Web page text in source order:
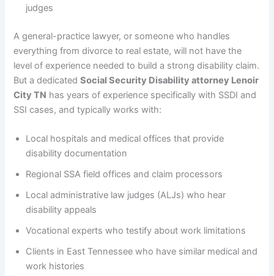
judges
A general-practice lawyer, or someone who handles
everything from divorce to real estate, will not have the
level of experience needed to build a strong disability claim.
But a dedicatedSocial Security Disability attorney Lenoir
City TN has years of experience specifically with SSDI and
SSI cases, and typically works with:
Local hospitals and medical offices that provide
disability documentation
Regional SSA field offices and claim processors
Local administrative law judges (ALJs) who hear
disability appeals
Vocational experts who testify about work limitations
Clients in East Tennessee who have similar medical and
work histories